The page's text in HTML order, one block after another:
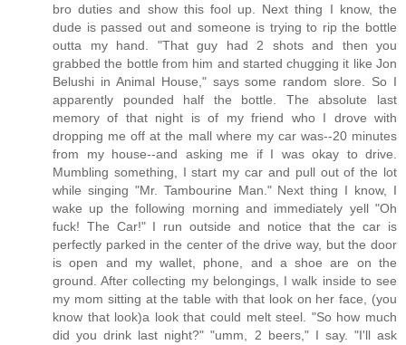
bro duties and show this fool up. Next thing I know, the
dude is passed out and someone is trying to rip the bottle
outta my hand. "That guy had 2 shots and then you
grabbed the bottle from him and started chugging it like Jon
Belushi in Animal House," says some random slore. So I
apparently pounded half the bottle. The absolute last
memory of that night is of my friend who I drove with
dropping me off at the mall where my car was--20 minutes
from my house--and asking me if I was okay to drive.
Mumbling something, I start my car and pull out of the lot
while singing "Mr. Tambourine Man." Next thing I know, I
wake up the following morning and immediately yell "Oh
fuck! The Car!" I run outside and notice that the car is
perfectly parked in the center of the drive way, but the door
is open and my wallet, phone, and a shoe are on the
ground. After collecting my belongings, I walk inside to see
my mom sitting at the table with that look on her face, (you
know that look)a look that could melt steel. "So how much
did you drink last night?" "umm, 2 beers," I say. "I'll ask